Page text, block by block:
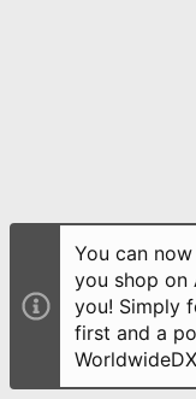
You can
you shop on
you! Simply
first and a